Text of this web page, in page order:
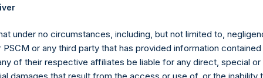
4%, 4.25%, 4.50%, 4.75% or 5% of the total number of
Public Shares, the total offset amount, which is part of the
the offset amount has been reduced in the aggregate by
under no circumstances, including, but not limited to,
PSCM or any third party that has provided information contained
of their respective affiliates be liable for any direct, special or